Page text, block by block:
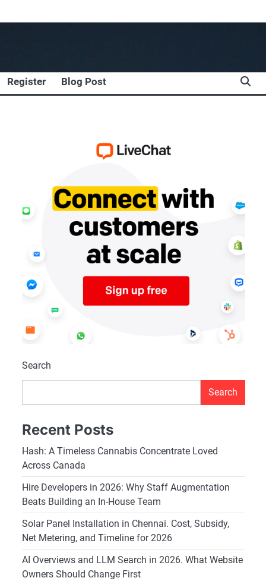
Register Blog Post
Search
Search
Recent Posts
Hash: A Timeless Cannabis Concentrate Loved
Across Canada
Hire Developers in 2026: Why Staff Augmentation
Beats Building an In-House Team
Solar Panel Installation in Chennai. Cost, Subsidy,
Net Metering, and Timeline for 2026
AI Overviews and LLM Search in 2026. What Website
Owners Should Change First